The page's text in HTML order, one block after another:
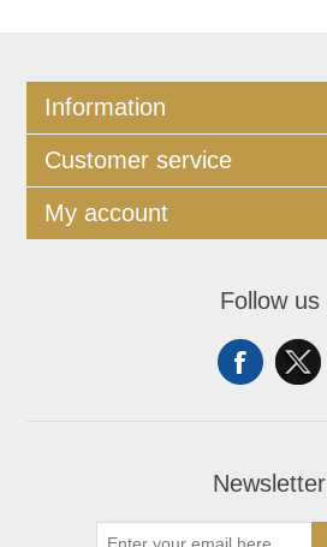
Information
Customer service
My account
Follow us
Newsletter